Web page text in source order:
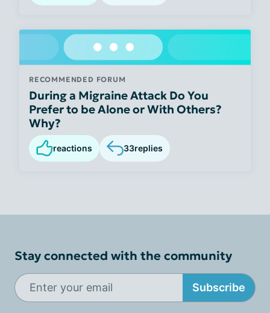
RECOMMENDED FORUM
During a Migraine Attack Do You
Prefer to be Alone or With Others?
Why?
reactions 33replies
Stay connected with the community
Subscribe